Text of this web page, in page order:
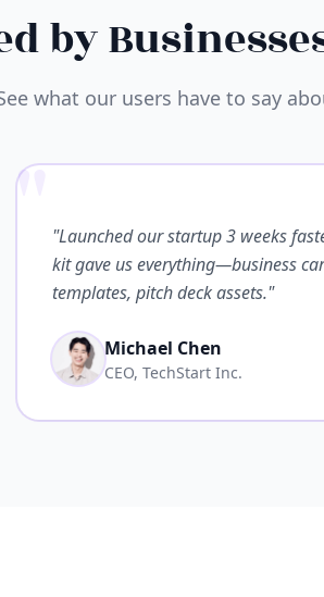
by
what our users have to say
""Launched our startup 3 weeks
kit gave us everything—business
templates, pitch deck assets."
Michael Chen
CEO, TechStart Inc.